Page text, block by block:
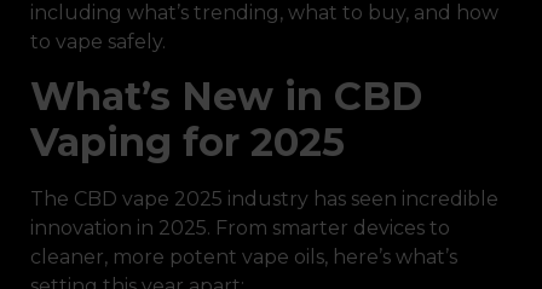
including what’s trending, what to buy, and how
to vape safely.
What’s New in CBD
Vaping for 2025
The CBD vape 2025 industry has seen incredible
innovation in 2025. From smarter devices to
cleaner, more potent vape oils, here’s what’s